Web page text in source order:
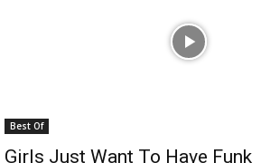
Best Of
Girls Just Want To Have Funk